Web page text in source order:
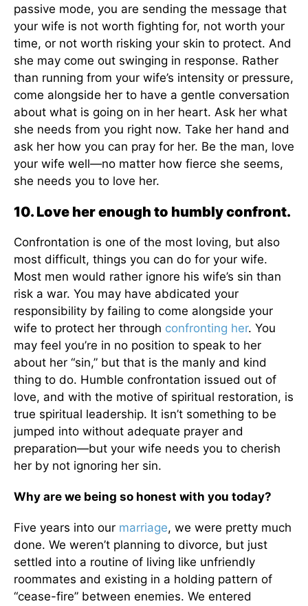
passive mode, you are sending the message that
your wife is not worth fighting for, not worth your
time, or not worth risking your skin to protect. And
she may come out swinging in response. Rather
than running from your wife’s intensity or pressure,
come alongside her to have a gentle conversation
about what is going on in her heart. Ask her what
she needs from you right now. Take her hand and
ask her how you can pray for her. Be the man, love
your wife well—no matter how fierce she seems,
she needs you to love her.
10. Love her enough to humbly confront.
Confrontation is one of the most loving, but also
most difficult, things you can do for your wife.
Most men would rather ignore his wife’s sin than
risk a war. You may have abdicated your
responsibility by failing to come alongside your
wife to protect her through confronting her. You
may feel you’re in no position to speak to her
about her “sin,” but that is the manly and kind
thing to do. Humble confrontation issued out of
love, and with the motive of spiritual restoration, is
true spiritual leadership. It isn’t something to be
jumped into without adequate prayer and
preparation—but your wife needs you to cherish
her by not ignoring her sin.
Why are we being so honest with you today?
Five years into our marriage, we were pretty much
done. We weren’t planning to divorce, but just
settled into a routine of living like unfriendly
roommates and existing in a holding pattern of
“cease-fire” between enemies. We entered